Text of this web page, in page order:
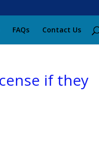
FAQs Contact Us
if they